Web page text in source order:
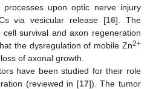
upon optic nerve injury
via vesicular release [16]. The
cell survival and axon regeneration
the dysregulation of mobile Zn2+
of axonal growth.
have been studied for their role
(reviewed in [17]). The tumor